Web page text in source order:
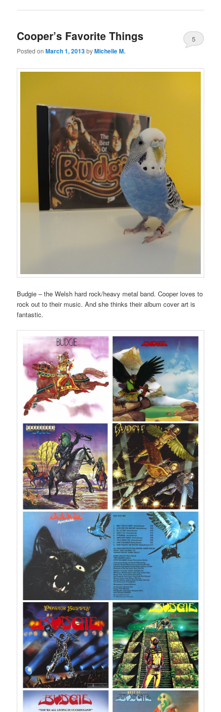
Cooper’s Favorite Things
Posted onMarch 1, 2013byMichelle M.
5
Budgie – the Welsh hard rock/heavy metal band. Cooper loves to
rock out to their music. And she thinks their album cover art is
fantastic.